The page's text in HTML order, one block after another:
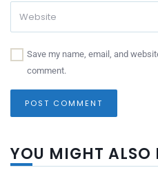
Save my name, email, and
comment.
YOU MIGHT ALSO